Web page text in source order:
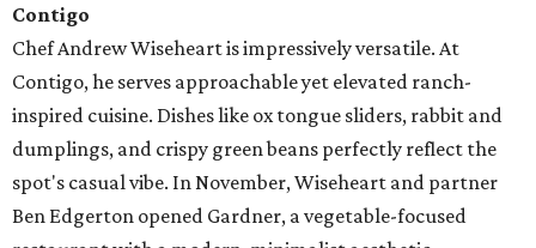
Contigo
Chef Andrew Wiseheart is impressively versatile. At
Contigo, he serves approachable yet elevated ranch-
inspired cuisine. Dishes like ox tongue sliders, rabbit and
dumplings, and crispy green beans perfectly reflect the
spot's casual vibe. In November, Wiseheart and partner
Ben Edgerton opened Gardner, a vegetable-focused